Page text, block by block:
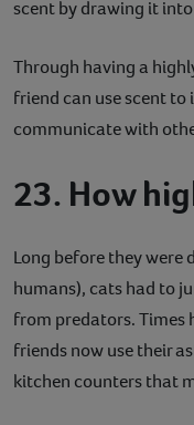
scent by drawing it
Through having a
friend can use scent
communicate with
23. How
Long before they
humans), cats had to
from predators. Times
friends now use their
kitchen counters that